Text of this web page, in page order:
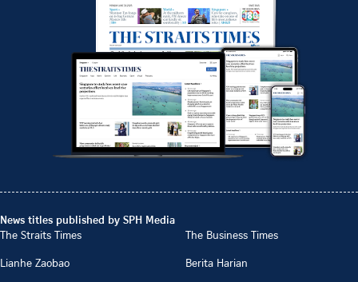
News titles published by SPH Media
The Straits Times
The Business Times
Lianhe Zaobao
Berita Harian